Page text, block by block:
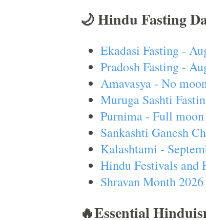
🌙 Hindu Fasting
Ekadasi Fasting -
Pradosh Fasting -
Amavasya - No
Muruga Sashti
Purnima - Full
Sankashti Ganesh
Kalashtami -
Hindu Festivals and
Shravan Month 2026
🔥Essential